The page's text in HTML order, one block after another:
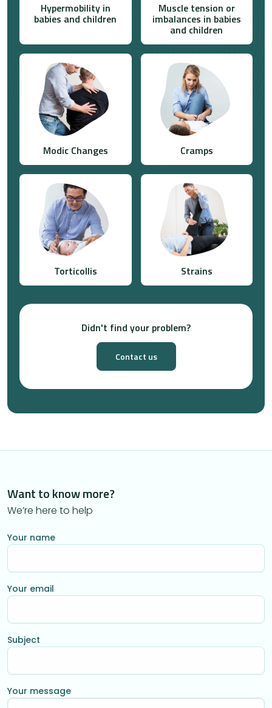
Hypermobility in
babies and children
Muscle tension or
imbalances in babies
and children
Modic Changes Cramps
Torticollis Strains
Didn't find your problem?
Contact us
Want to know more?
We’re here to help
Your name
Your email
Subject
Your message